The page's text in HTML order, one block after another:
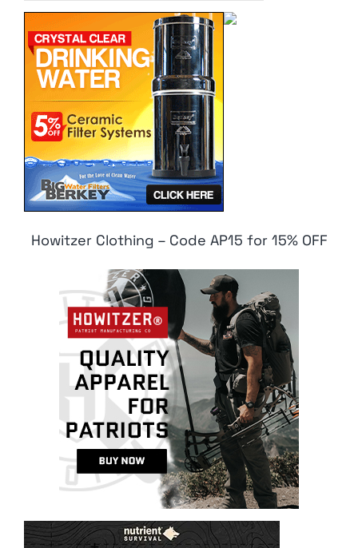
Howitzer Clothing – Code AP15 for 15% OFF